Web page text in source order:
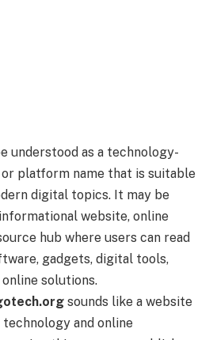
understood as a technology-
platform name that is suitable
digital topics. It may be
website, online
hub where users can read
gadgets, digital tools,
solutions.
sounds like a website
and online